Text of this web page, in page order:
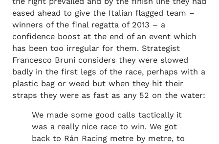
eased ahead to give the Italian flagged team –
winners of the final regatta of 2013 – a
confidence boost at the end of an event which
has been too irregular for them. Strategist
Francesco Bruni considers they were slowed
badly in the first legs of the race, perhaps with a
plastic bag or weed but when they hit their
straps they were as fast as any 52 on the water:
We made some good calls tactically it
was a really nice race to win. We got
back to Rán Racing metre by metre, to